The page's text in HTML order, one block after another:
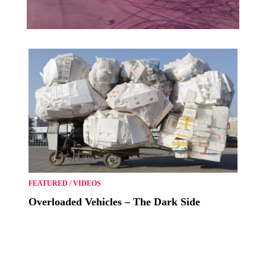
FEATURED /VIDEOS
Overloaded Vehicles – The Dark Side